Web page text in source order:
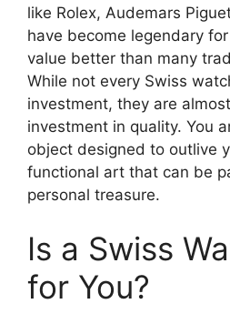
like Rolex, Audemars
have become legendary
value better than many
While not every Swiss
investment, they are
investment in quality. You
object designed to outlive
functional art that can be
personal treasure.
Is a Swiss
for You?